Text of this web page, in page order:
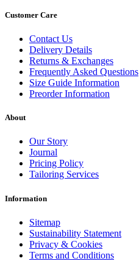
Customer Care
Contact Us
Delivery Details
Returns & Exchanges
Frequently Asked Questions
Size Guide Information
Preorder Information
About
Our Story
Journal
Pricing Policy
Tailoring Services
Information
Sitemap
Sustainability Statement
Privacy & Cookies
Terms and Conditions